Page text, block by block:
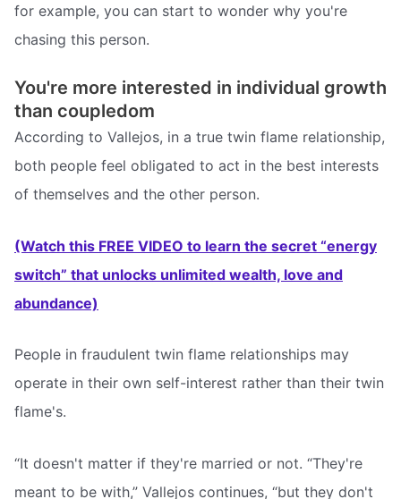
for example, you can start to wonder why you're
chasing this person.
You're more interested in individual growth
than coupledom
According to Vallejos, in a true twin flame relationship,
both people feel obligated to act in the best interests
of themselves and the other person.
(Watch this FREE VIDEO to learn the secret “energy
switch” that unlocks unlimited wealth, love and
abundance)
People in fraudulent twin flame relationships may
operate in their own self-interest rather than their twin
flame's.
“It doesn't matter if they're married or not. “They're
meant to be with,” Vallejos continues, “but they don't